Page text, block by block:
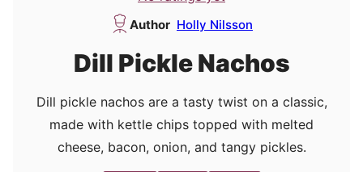
Author Holly Nilsson
Dill Pickle Nachos
Dill pickle nachos are a tasty twist on a classic,
made with kettle chips topped with melted
cheese, bacon, onion, and tangy pickles.